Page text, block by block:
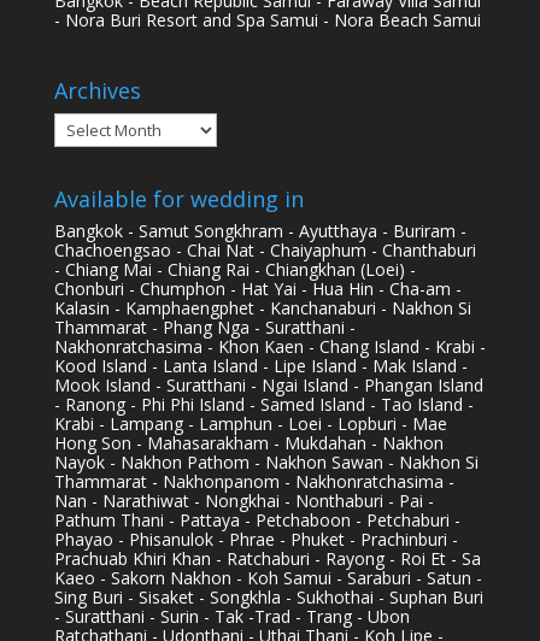
- Nora Buri Resort and Spa Samui - Nora Beach Samui
Archives
Archives
Available for wedding in
Bangkok - Samut Songkhram - Ayutthaya - Buriram -
Chachoengsao - Chai Nat - Chaiyaphum - Chanthaburi
- Chiang Mai - Chiang Rai - Chiangkhan (Loei) -
Chonburi - Chumphon - Hat Yai - Hua Hin - Cha-am -
Kalasin - Kamphaengphet - Kanchanaburi - Nakhon Si
Thammarat - Phang Nga - Suratthani -
Nakhonratchasima - Khon Kaen - Chang Island - Krabi -
Kood Island - Lanta Island - Lipe Island - Mak Island -
Mook Island - Suratthani - Ngai Island - Phangan Island
- Ranong - Phi Phi Island - Samed Island - Tao Island -
Krabi - Lampang - Lamphun - Loei - Lopburi - Mae
Hong Son - Mahasarakham - Mukdahan - Nakhon
Nayok - Nakhon Pathom - Nakhon Sawan - Nakhon Si
Thammarat - Nakhonpanom - Nakhonratchasima -
Nan - Narathiwat - Nongkhai - Nonthaburi - Pai -
Pathum Thani - Pattaya - Petchaboon - Petchaburi -
Phayao - Phisanulok - Phrae - Phuket - Prachinburi -
Prachuab Khiri Khan - Ratchaburi - Rayong - Roi Et - Sa
Kaeo - Sakorn Nakhon - Koh Samui - Saraburi - Satun -
Sing Buri - Sisaket - Songkhla - Sukhothai - Suphan Buri
- Suratthani - Surin - Tak -Trad - Trang - Ubon
Ratchathani - Udonthani - Uthai Thani - Koh Lipe -